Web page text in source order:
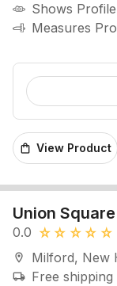
Shows
Measures
shopping_bag View Product
Union
0.0 star_rate star_rate star_rate star_rate star_rate
location_on Milford, New
local_shipping Free